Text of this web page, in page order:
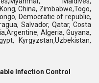
China, Zimbabwe,Togo,
Democratic of republic,
Salvador, Qatar, Costa
Algeria, Guyana,
Kyrgyzstan,Uzbekistan,
Infection Control